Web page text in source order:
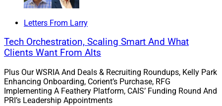
how back offices should be empowered through
empathy and human-centered design.
Retief sees a future in which AI enhances – not
replaces – human work.
Learn more.
Letters From Larry
Tech Orchestration, Scaling Smart And What
Clients Want From Alts
Plus Our WSRIA And Deals & Recruiting Roundups, Kelly Park
Enhancing Onboarding, Corient’s Purchase, RFG
Implementing A Feathery Platform, CAIS’ Funding Round And
PRI’s Leadership Appointments